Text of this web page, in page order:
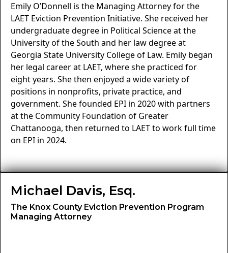
Emily O’Donnell is the Managing Attorney for the
LAET Eviction Prevention Initiative. She received her
undergraduate degree in Political Science at the
University of the South and her law degree at
Georgia State University College of Law. Emily began
her legal career at LAET, where she practiced for
eight years. She then enjoyed a wide variety of
positions in nonprofits, private practice, and
government. She founded EPI in 2020 with partners
at the Community Foundation of Greater
Chattanooga, then returned to LAET to work full time
on EPI in 2024.
Michael Davis, Esq.
The Knox County Eviction Prevention Program
Managing Attorney